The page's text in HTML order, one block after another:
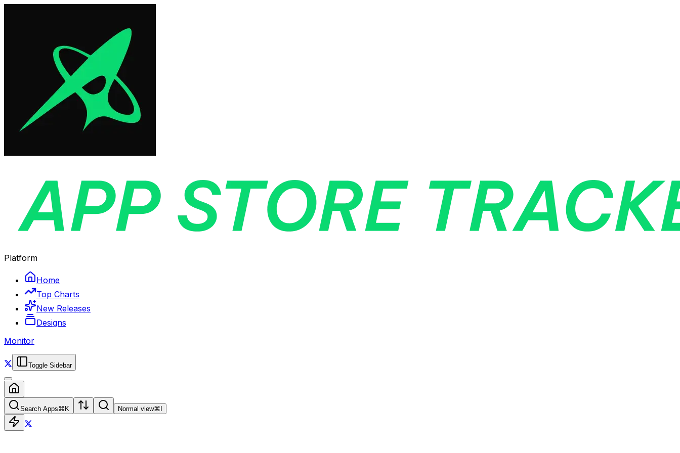
Platform
Home
Top Charts
New Releases
Designs
Monitor
Toggle Sidebar
Search Apps⌘ K Normal view⌘